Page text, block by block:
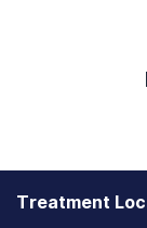
Treatment